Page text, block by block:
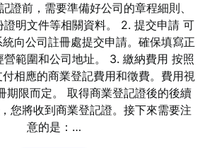
證前，需要準備好公司的章程細則、
證明文件等相關資料。 2. 提交申請 可
向公司註冊處提交申請。確保填寫正
營範圍和公司地址。 3. 繳納費用 按照
相應的商業登記費用和徵費。費用視
期限而定。 取得商業登記證後的後續
您將收到商業登記證。接下來需要注
意的是：…